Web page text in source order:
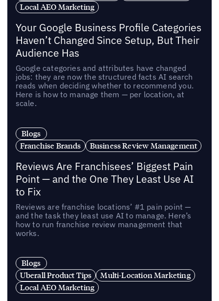
Local AEO Marketing
Your Google Business Profile Categories
Haven’t Changed Since Setup, But Their
Audience Has
Google categories and attributes have changed
jobs: they are now the structured facts AI search
reads when deciding whether to recommend you.
Here is how to manage them — per location, at
scale.
Blogs
Franchise Brands
Business Review Management
Reviews Are Franchisees’ Biggest Pain
Point — and the One They Least Use AI
to Fix
Reviews are franchise locations’ #1 pain point —
and the task they least use AI to manage. Here’s
how to run franchise review management that
works.
Blogs
Uberall Product Tips
Multi-Location Marketing
Local AEO Marketing